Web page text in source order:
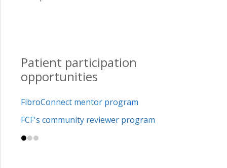
Patient participation
opportunities
FibroConnect mentor program
FCF's community reviewer program